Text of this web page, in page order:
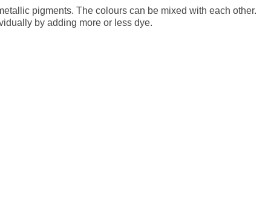
pigments. The colours can be mixed with each other.
by adding more or less dye.